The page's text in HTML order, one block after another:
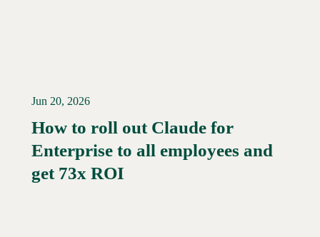
Read More →
Jun 20, 2026
How to roll out Claude for
Enterprise to all employees and
get 73x ROI